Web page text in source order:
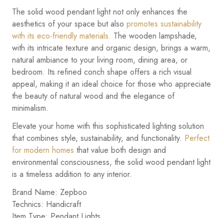
The solid wood pendant light not only enhances the
aesthetics of your space but also promotes sustainability
with its eco-friendly materials. The wooden lampshade,
with its intricate texture and organic design, brings a warm,
natural ambiance to your living room, dining area, or
bedroom. Its refined conch shape offers a rich visual
appeal, making it an ideal choice for those who appreciate
the beauty of natural wood and the elegance of
minimalism.
Elevate your home with this sophisticated lighting solution
that combines style, sustainability, and functionality. Perfect
for modern homes that value both design and
environmental consciousness, the solid wood pendant light
is a timeless addition to any interior.
Brand Name: Zepboo
Technics: Handicraft